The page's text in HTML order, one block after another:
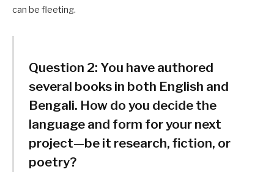
can be fleeting.
Question 2: You have authored
several books in both English and
Bengali. How do you decide the
language and form for your next
project—be it research, fiction, or
poetry?